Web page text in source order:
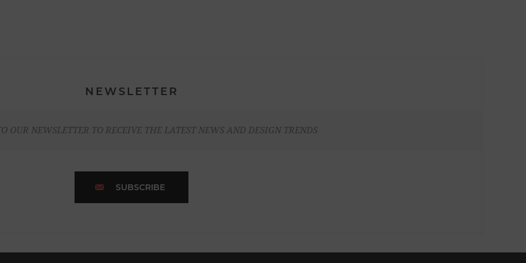
NEWSLETTER
OUR NEWSLETTER TO RECEIVE THE LATEST NEWS AND DESIGN TRENDS
SUBSCRIBE